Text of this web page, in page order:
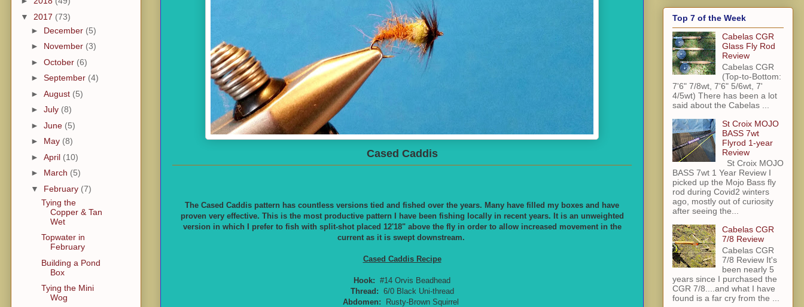
Cased Caddis
The Cased Caddis pattern has countless versions tied and fished over the years. Many have filled my boxes and have
proven very effective. This is the most productive pattern I have been fishing locally in recent years. It is an unweighted
version in which I prefer to fish with split-shot placed 12'18" above the fly in order to allow increased movement in the
current as it is swept downstream.
Cased Caddis Recipe
Hook: #14 Orvis Beadhead
Thread: 6/0 Black Uni-thread
Abdomen:
Rusty-Brown Squirrel
▼ 2017 (73)
► December (5)
► November (3)
► October (6)
► September (4)
► August (5)
► July (8)
► June (5)
► May (8)
► April (10)
► March (5)
▼ February (7)
Tying the
Copper & Tan
Wet
Topwater in
February
Building a Pond
Box
Tying the Mini
Wog
Top 7 of the Week
Cabelas CGR
Glass Fly Rod
Review
Cabelas CGR
(Top-to-Bottom:
7'6" 7/8wt, 7'6" 5/6wt, 7'
4/5wt) There has been a lot
said about the Cabelas ...
St Croix MOJO
BASS 7wt
Flyrod 1-year
Review
St Croix MOJO
BASS 7wt 1 Year Review I
picked up the Mojo Bass fly
rod during Covid2 winters
ago, mostly out of curiosity
after seeing the...
Cabelas CGR
7/8 Review
Cabelas CGR
7/8 Review It's
been nearly 5
years since I purchased the
CGR 7/8....and what I have
found is a far cry from the ...